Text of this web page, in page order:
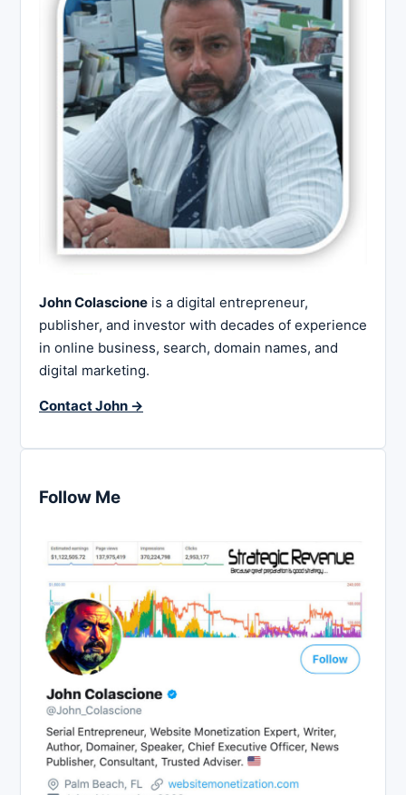
John Colascione is a digital entrepreneur,
publisher, and investor with decades of experience
in online business, search, domain names, and
digital marketing.
Contact John →
Follow Me